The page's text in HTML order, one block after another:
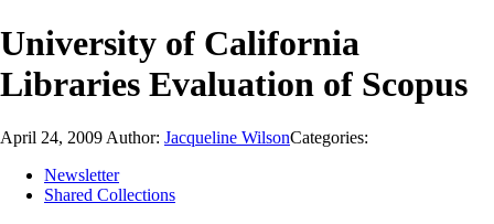
University of California
Libraries Evaluation of Scopus
April 24, 2009 Author: Jacqueline WilsonCategories:
Newsletter
Shared Collections